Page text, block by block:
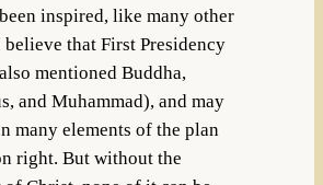
inspired, like many other
that First Presidency
mentioned Buddha,
and Muhammad), and may
many elements of the plan
right. But without the